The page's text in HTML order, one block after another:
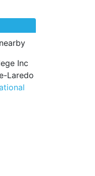
Inc
Laredo